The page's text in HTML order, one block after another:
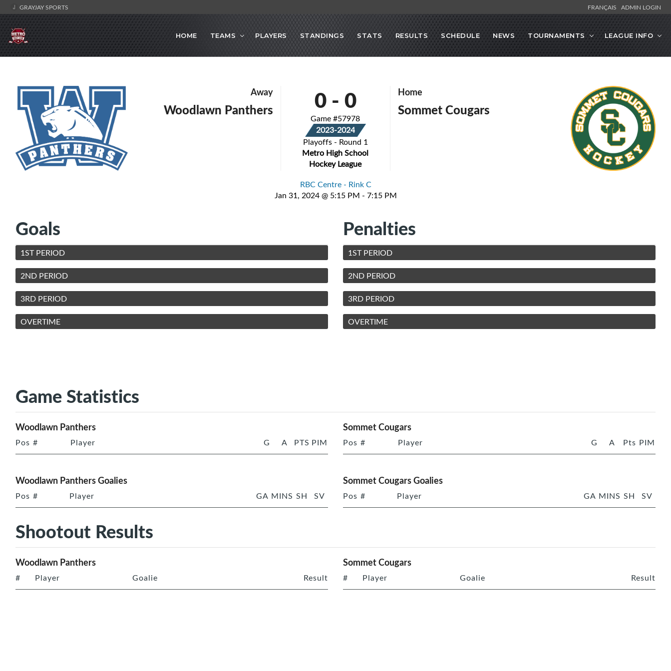
GRAYJAY SPORTS FRANÇAIS ADMIN LOGIN
HOME TEAMS PLAYERS STANDINGS STATS RESULTS SCHEDULE NEWS TOURNAMENTS LEAGUE INFO
Away
Woodlawn Panthers 0- 0
Game #57978
2023-2024
Playoffs - Round 1
Metro High School
Hockey League
Home
Sommet Cougars
RBC Centre - Rink C
Jan 31, 2024 @ 5:15 PM - 7:15 PM
Goals
1ST PERIOD
2ND PERIOD
3RD PERIOD
OVERTIME
Penalties
1ST PERIOD
2ND PERIOD
3RD PERIOD
OVERTIME
Game Statistics
Woodlawn Panthers
Pos # Player G A PTS PIM
Sommet Cougars
Pos # Player G A Pts PIM
Woodlawn Panthers Goalies
Pos # Player GA MINS SH SV
Sommet Cougars Goalies
Pos # Player GA MINS SH SV
Shootout Results
Woodlawn Panthers
# Player Goalie Result
Sommet Cougars
# Player Goalie Result